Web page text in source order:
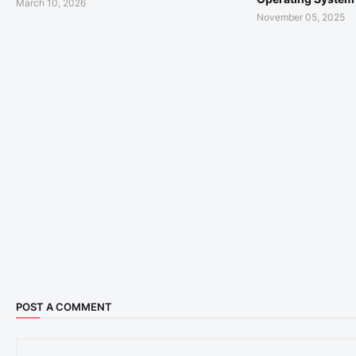
March 10, 2026
November 05, 2025
POST A COMMENT